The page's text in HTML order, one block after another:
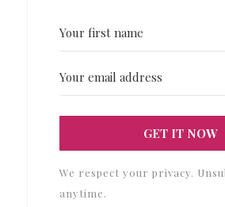
GET IT
We respect your privacy.
anytime.